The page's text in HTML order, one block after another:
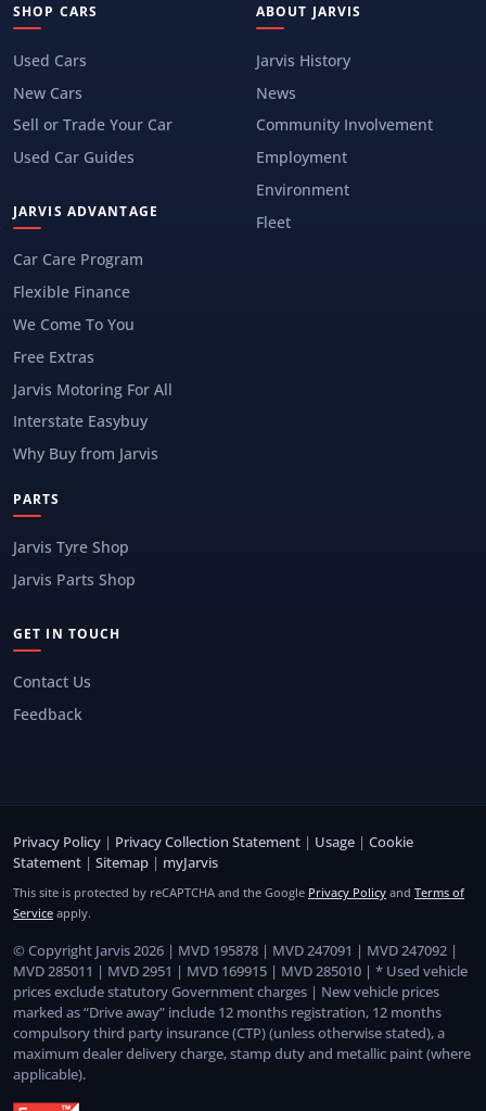
SHOP CARS
Used Cars
New Cars
Sell or Trade Your Car
Used Car Guides
JARVIS ADVANTAGE
Car Care Program
Flexible Finance
We Come To You
Free Extras
Jarvis Motoring For All
Interstate Easybuy
Why Buy from Jarvis
ABOUT JARVIS
Jarvis History
News
Community Involvement
Employment
Environment
Fleet
PARTS
Jarvis Tyre Shop
Jarvis Parts Shop
GET IN TOUCH
Contact Us
Feedback
Privacy Policy | Privacy Collection Statement | Usage | Cookie
Statement | Sitemap | myJarvis
This site is protected by reCAPTCHA and the Google Privacy Policy and Terms of
Service apply.
© Copyright Jarvis 2026 | MVD 195878 | MVD 247091 | MVD 247092 |
MVD 285011 | MVD 2951 | MVD 169915 | MVD 285010 | * Used vehicle
prices exclude statutory Government charges | New vehicle prices
marked as “Drive away” include 12 months registration, 12 months
compulsory third party insurance (CTP) (unless otherwise stated), a
maximum dealer delivery charge, stamp duty and metallic paint (where
applicable).